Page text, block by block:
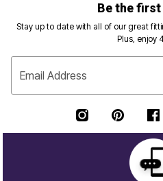
Be the first
Stay up to date with all of our great
Plus, enjoy
Email Address